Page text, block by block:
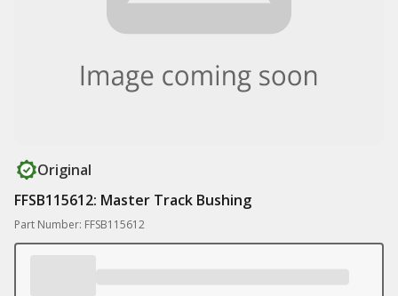
Original
FFSB115612: Master Track Bushing
Part Number: FFSB115612